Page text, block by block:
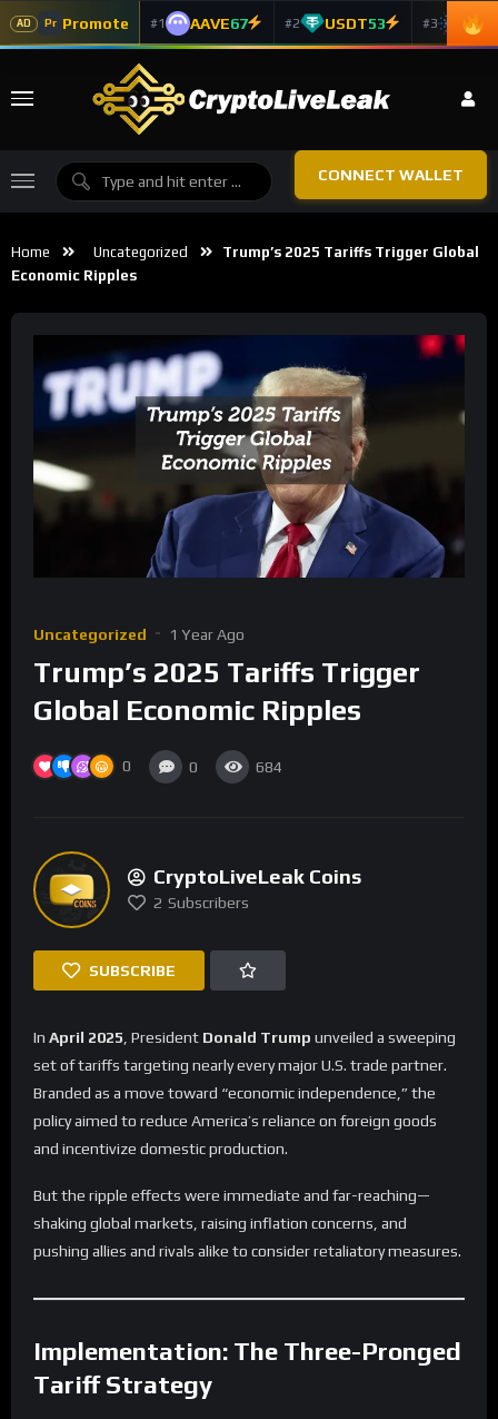
AD Pr Promote #1 AAVE67 #2 USDT53 #3 ADA
CONNECT WALLET
Home Uncategorized
Trump’s 2025 Tariffs Trigger Global
Economic Ripples
Uncategorized 1 Year Ago
Trump’s 2025 Tariffs Trigger
Global Economic Ripples
0 0 684
CryptoLiveLeak Coins
2 Subscribers
SUBSCRIBE
In April 2025 , President Donald Trump unveiled a sweeping
set of tariffs targeting nearly every major U.S. trade partner.
Branded as a move toward “economic independence,” the
policy aimed to reduce America’s reliance on foreign goods
and incentivize domestic production.
But the ripple effects were immediate and far-reaching—
shaking global markets, raising inflation concerns, and
pushing allies and rivals alike to consider retaliatory measures.
Implementation: The Three-Pronged
Tariff Strategy